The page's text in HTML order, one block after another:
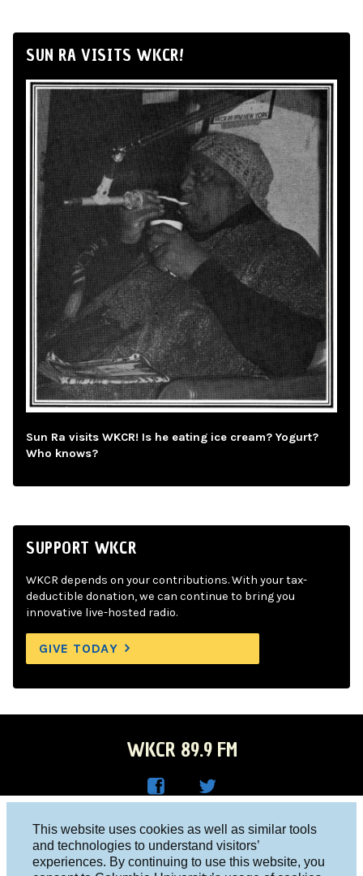
This website uses cookies as well as similar tools
and technologies to understand visitors’
experiences. By continuing to use this website, you
SUN RA VISITS WKCR!
Sun Ra visits WKCR! Is he eating ice cream? Yogurt?
Who knows?
SUPPORT WKCR
WKCR depends on your contributions. With your tax-
deductible donation, we can continue to bring you
innovative live-hosted radio.
GIVE TODAY
WKCR 89.9 FM
Face
R on
Twitt
Columbia University, New York, NY 10027
Studio 212-854-9920
board@wkcr.org